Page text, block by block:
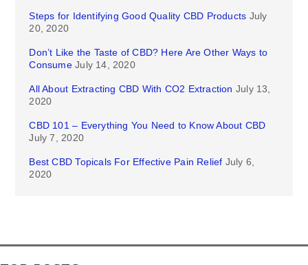
Steps for Identifying Good Quality CBD Products July
20, 2020
Don’t Like the Taste of CBD? Here Are Other Ways to
Consume July 14, 2020
All About Extracting CBD With CO2 Extraction July 13,
2020
CBD 101 – Everything You Need to Know About CBD
July 7, 2020
Best CBD Topicals For Effective Pain Relief July 6,
2020